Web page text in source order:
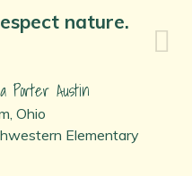
nature.
Porter Austin
Ohio
Elementary